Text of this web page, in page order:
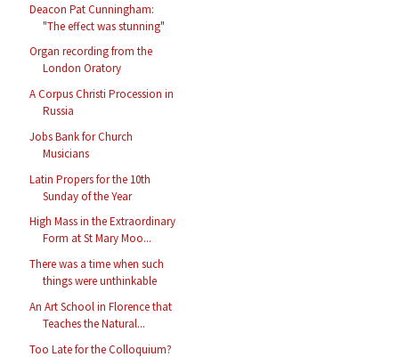
Deacon Pat Cunningham:
"The effect was stunning"
Organ recording from the
London Oratory
A Corpus Christi Procession in
Russia
Jobs Bank for Church
Musicians
Latin Propers for the 10th
Sunday of the Year
High Mass in the Extraordinary
Form at St Mary Moo...
There was a time when such
things were unthinkable
An Art School in Florence that
Teaches the Natural...
Too Late for the Colloquium?